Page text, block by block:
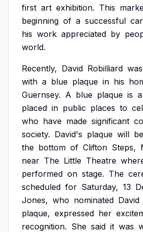
first art exhibition. This
beginning of a successful
his work appreciated by
world.
Recently, David Robilliard was
with a blue plaque in his
Guernsey. A blue plaque is a
placed in public places to
who have made significant
society. David's plaque will be
the bottom of Clifton Steps,
near The Little Theatre
performed on stage. The
scheduled for Saturday, 13
Jones, who nominated David
plaque, expressed her
recognition. She said it was